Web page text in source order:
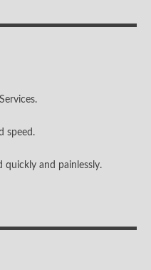
speed.
quickly and painlessly.